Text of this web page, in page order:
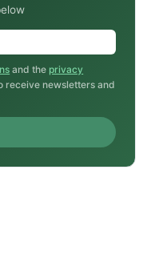
and the privacy
receive newsletters and